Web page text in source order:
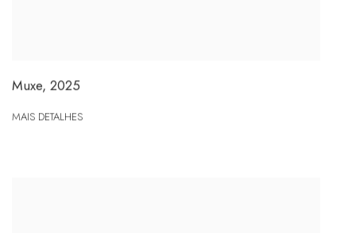
Muxe, 2025
MAIS DETALHES